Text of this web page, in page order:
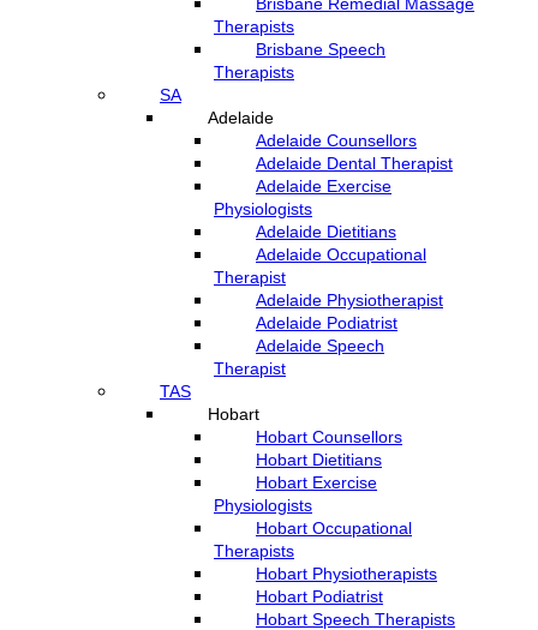
Therapists
Brisbane Speech
Therapists
SA
Adelaide
Adelaide Counsellors
Adelaide Dental Therapist
Adelaide Exercise
Physiologists
Adelaide Dietitians
Adelaide Occupational
Therapist
Adelaide Physiotherapist
Adelaide Podiatrist
Adelaide Speech
Therapist
TAS
Hobart
Hobart Counsellors
Hobart Dietitians
Hobart Exercise
Physiologists
Hobart Occupational
Therapists
Hobart Physiotherapists
Hobart Podiatrist
Hobart Speech Therapists